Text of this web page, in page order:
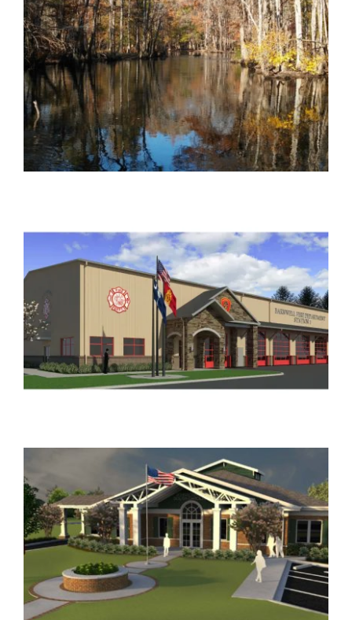
BARNWELL FIRE STATION
Government, Public Safety
JOHNSONVILLE NEW MUNICIPAL COMPLEX
Government
NORTH AUGUSTA PUBLIC SAFETY
HEADQUARTERS